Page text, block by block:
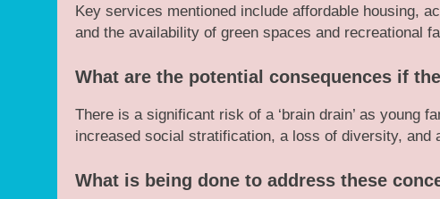
Key services mentioned include affordable housing,
and the availability of green spaces and recreational
What are the potential consequences if
There is a significant risk of a ‘brain drain’ as young
increased social stratification, a loss of diversity, and
What is being done to address these